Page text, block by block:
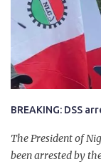
back, ran into an
of them who went
coming back
armed herdsmen,
BREAKING: DSS
The President of
been arrested by